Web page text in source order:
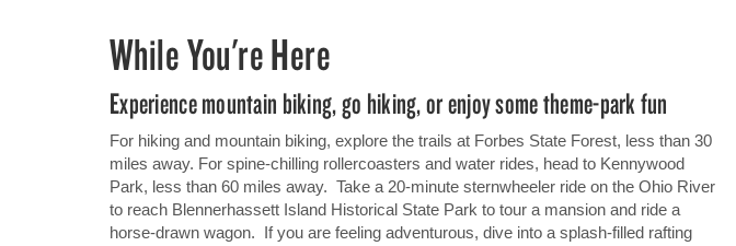
While You're Here
Experience mountain biking, go hiking, or enjoy some theme-park fun
For hiking and mountain biking, explore the trails at Forbes State Forest, less than 30
miles away. For spine-chilling rollercoasters and water rides, head to Kennywood
Park, less than 60 miles away. Take a 20-minute sternwheeler ride on the Ohio River
to reach Blennerhassett Island Historical State Park to tour a mansion and ride a
horse-drawn wagon. If you are feeling adventurous, dive into a splash-filled rafting